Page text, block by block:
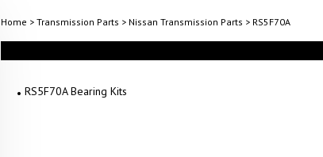
Home > Transmission Parts > Nissan Transmission Parts > RS5F70A
RS5F70A Bearing Kits